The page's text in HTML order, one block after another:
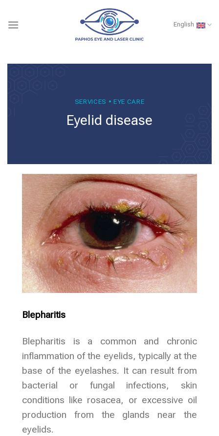
content
English
SERVICES • EYE CARE
Eyelid disease
Blepharitis
Blepharitis is a common and chronic
inflammation of the eyelids, typically at the
base of the eyelashes. It can result from
bacterial or fungal infections, skin
conditions like rosacea, or excessive oil
production from the glands near the
eyelids.